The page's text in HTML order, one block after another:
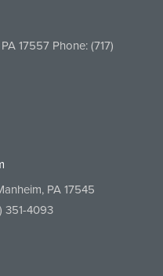
17557 Phone: (717)
PA 17545
351-4093